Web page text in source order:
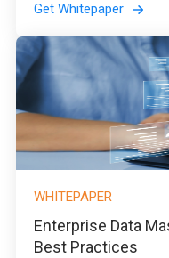
Get Whitepaper
WHITEPAPER
Enterprise Data
Best Practices